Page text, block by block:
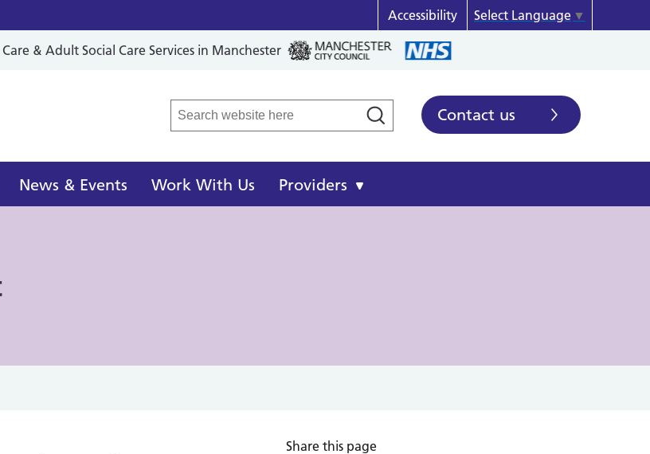
Accessibility Select Language ▼
& Adult Social Care Services in Manchester
Contact us
News & Events Work With Us Providers
Share this page